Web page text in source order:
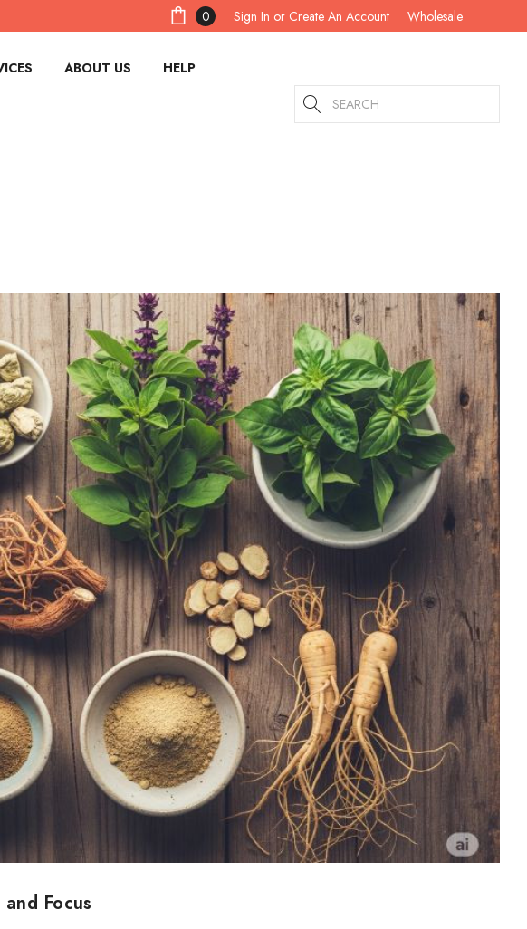
0 Sign In or Create An Account Wholesale
ABOUT US HELP
Search
Focus